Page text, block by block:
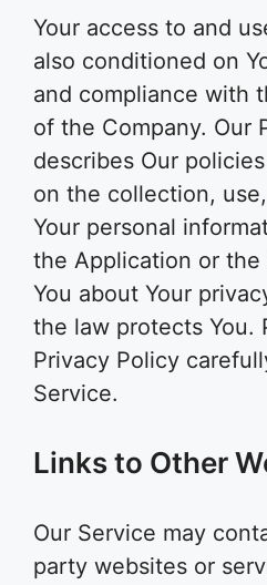
Your access to and
also conditioned on
and compliance with
of the Company. Our
describes Our
on the collection,
Your personal
the Application or the
You about Your
the law protects You.
Privacy Policy
Service.
Links to Other
Our Service may
party websites or